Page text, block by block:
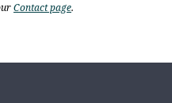
Contact page.